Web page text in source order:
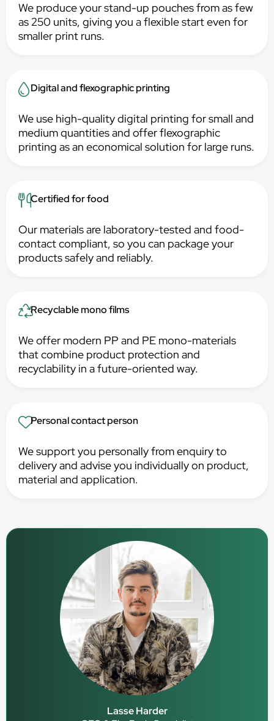
We produce your stand-up pouches from as few
as 250 units, giving you a flexible start even for
smaller print runs.
Digital and flexographic printing
We use high-quality digital printing for small and
medium quantities and offer flexographic
printing as an economical solution for large runs.
Certified for food
Our materials are laboratory-tested and food-
contact compliant, so you can package your
products safely and reliably.
Recyclable mono films
We offer modern PP and PE mono-materials
that combine product protection and
recyclability in a future-oriented way.
Personal contact person
We support you personally from enquiry to
delivery and advise you individually on product,
material and application.
Lasse Harder